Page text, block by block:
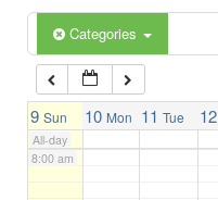
Categories
9 Sun 10 Mon 11 Tue 12
All-day
6:00 am
7:00 am
8:00 am